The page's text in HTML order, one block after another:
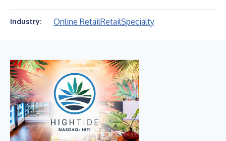
Industry: Online RetailRetailSpecialty